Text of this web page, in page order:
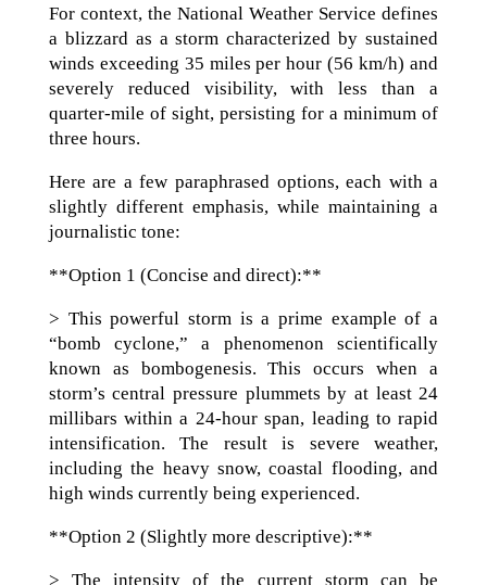
For context, the National Weather Service defines
a blizzard as a storm characterized by sustained
winds exceeding 35 miles per hour (56 km/h) and
severely reduced visibility, with less than a
quarter-mile of sight, persisting for a minimum of
three hours.
Here are a few paraphrased options, each with a
slightly different emphasis, while maintaining a
journalistic tone:
**Option 1 (Concise and direct):**
> This powerful storm is a prime example of a
“bomb cyclone,” a phenomenon scientifically
known as bombogenesis. This occurs when a
storm’s central pressure plummets by at least 24
millibars within a 24-hour span, leading to rapid
intensification. The result is severe weather,
including the heavy snow, coastal flooding, and
high winds currently being experienced.
**Option 2 (Slightly more descriptive):**
> The intensity of the current storm can be